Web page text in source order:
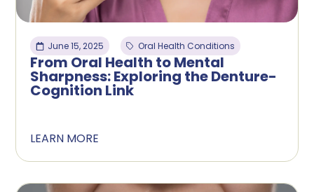
June 15, 2025 Oral Health Conditions
From Oral Health to Mental
Sharpness: Exploring the Denture-
Cognition Link
LEARN MORE